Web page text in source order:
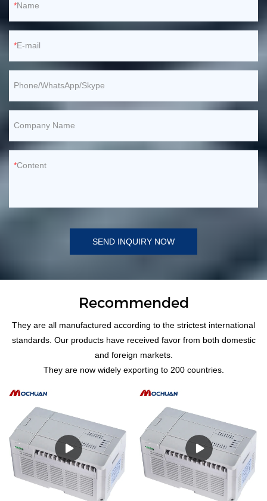
Name
E-mail
Phone/WhatsApp/Skype
Company Name
Content
SEND INQUIRY NOW
Recommended
They are all manufactured according to the strictest international
standards. Our products have received favor from both domestic
and foreign markets.
They are now widely exporting to 200 countries.